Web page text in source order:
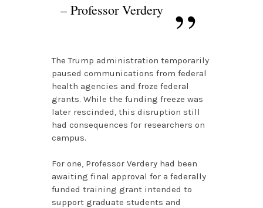
– Professor Verdery
The Trump administration temporarily
paused communications from federal
health agencies and froze federal
grants. While the funding freeze was
later rescinded, this disruption still
had consequences for researchers on
campus.
For one, Professor Verdery had been
awaiting final approval for a federally
funded training grant intended to
support graduate students and